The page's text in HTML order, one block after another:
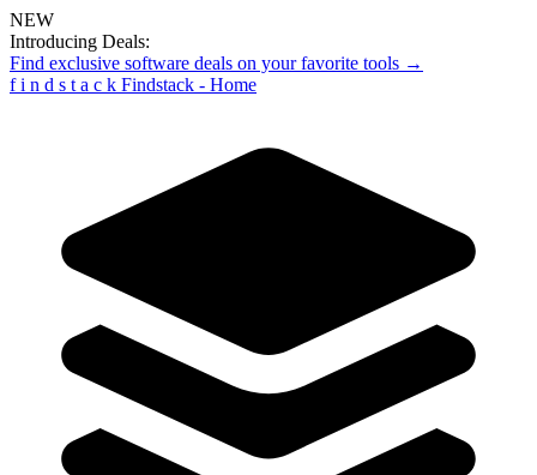
NEW
Introducing Deals:
Find exclusive software deals on your favorite tools →
f i n d s t a c k Findstack - Home